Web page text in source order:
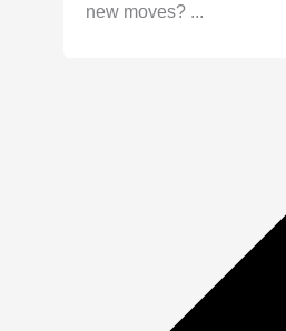
new moves? ...